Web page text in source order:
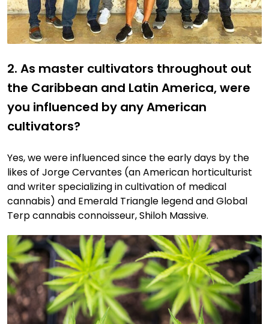
2. As master cultivators throughout out
the Caribbean and Latin America, were
you influenced by any American
cultivators?
Yes, we were influenced since the early days by the
likes of Jorge Cervantes (an American horticulturist
and writer specializing in cultivation of medical
cannabis) and Emerald Triangle legend and Global
Terp cannabis connoisseur, Shiloh Massive.